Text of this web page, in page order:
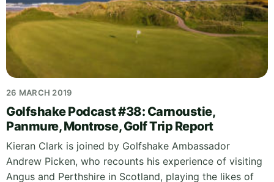
26 MARCH 2019
Golfshake Podcast #38: Carnoustie,
Panmure, Montrose, Golf Trip Report
Kieran Clark is joined by Golfshake Ambassador
Andrew Picken, who recounts his experience of visiting
Angus and Perthshire in Scotland, playing the likes of